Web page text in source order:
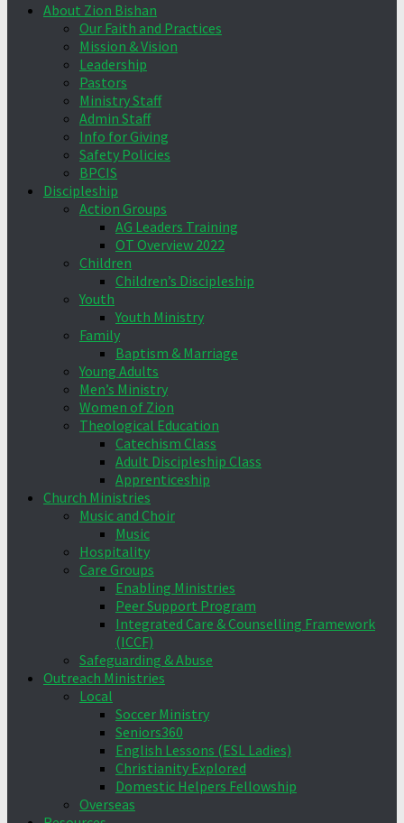
About Zion Bishan
Our Faith and Practices
Mission & Vision
Leadership
Pastors
Ministry Staff
Admin Staff
Info for Giving
Safety Policies
BPCIS
Discipleship
Action Groups
AG Leaders Training
OT Overview 2022
Children
Children’s Discipleship
Youth
Youth Ministry
Family
Baptism & Marriage
Young Adults
Men’s Ministry
Women of Zion
Theological Education
Catechism Class
Adult Discipleship Class
Apprenticeship
Church Ministries
Music and Choir
Music
Hospitality
Care Groups
Enabling Ministries
Peer Support Program
Integrated Care & Counselling Framework
(ICCF)
Safeguarding & Abuse
Outreach Ministries
Local
Soccer Ministry
Seniors360
English Lessons (ESL Ladies)
Christianity Explored
Domestic Helpers Fellowship
Overseas